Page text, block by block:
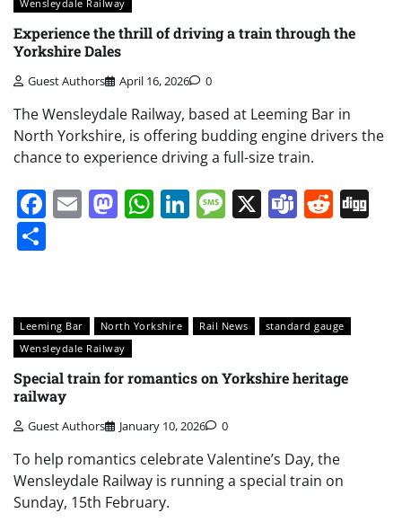
Wensleydale Railway
Experience the thrill of driving a train through the
Yorkshire Dales
Guest Authors April 16, 2026 0
The Wensleydale Railway, based at Leeming Bar in
North Yorkshire, is offering budding engine drivers the
chance to experience driving a full-size train.
Facebook
EmailMastodon
WhatsApp
LinkedIn
Message
X Teams
Leeming Bar North Yorkshire Rail News
standard gauge
Wensleydale Railway
Special train for romantics on Yorkshire heritage
railway
Guest Authors January 10, 2026 0
To help romantics celebrate Valentine’s Day, the
Wensleydale Railway is running a special train on
Sunday, 15th February.